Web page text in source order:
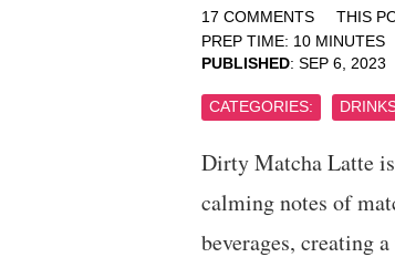
17 COMMENTS THIS
PREP TIME: 10 MINUTES
PUBLISHED: SEP 6, 2023
CATEGORIES:
Dirty Matcha Latte
calming notes of
beverages, creating